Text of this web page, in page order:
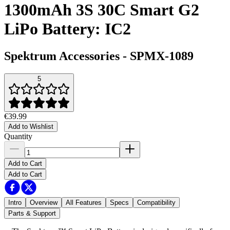
1300mAh 3S 30C Smart G2
LiPo Battery: IC2
Spektrum Accessories - SPMX-1089
5
€39.99
Add to Wishlist
Quantity
Add to Cart
Add to Cart
Intro Overview All Features Specs
Compatibility
Parts & Support